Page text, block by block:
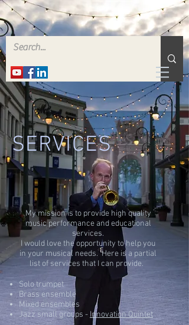
SERVICES
My mission is to provide high quality
music performance and educational
services.
I would love the opportunity to help you
in your musical needs. Here is a partial
list of services that I can provide.
Solo trumpet
Brass ensemble
Mixed ensembles
Jazz small groups - Innovation Quintet